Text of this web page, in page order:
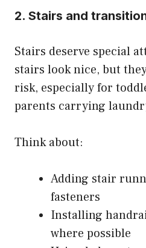
2. Stairs and
Stairs deserve special
stairs look nice, but
risk, especially for
parents carrying
Think about:
Adding stair
fasteners
Installing
where possible